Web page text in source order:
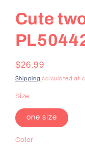
Cute
Regular
price
$26.99
Shipping calculated at
Size
one size
Color